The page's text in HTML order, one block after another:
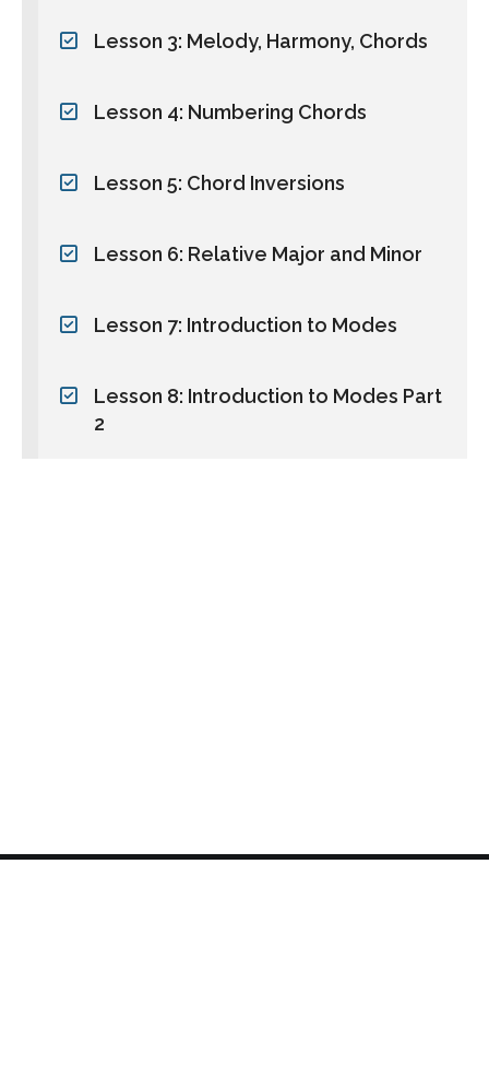
Lesson 3: Melody, Harmony, Chords
Lesson 4: Numbering Chords
Lesson 5: Chord Inversions
Lesson 6: Relative Major and Minor
Lesson 7: Introduction to Modes
Lesson 8: Introduction to Modes Part
2